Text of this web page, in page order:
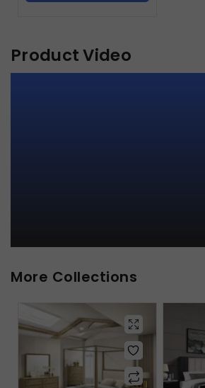
Product Video
More Collections